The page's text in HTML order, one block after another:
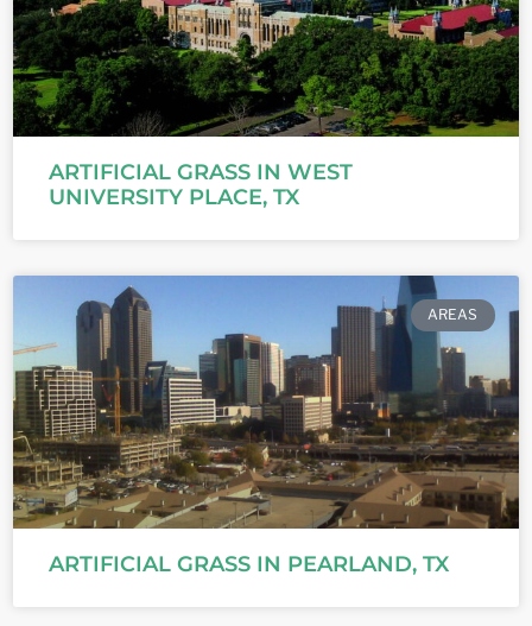
ARTIFICIAL GRASS IN WEST
UNIVERSITY PLACE, TX
AREAS
ARTIFICIAL GRASS IN PEARLAND, TX